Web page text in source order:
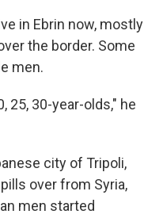
in Ebrin now, mostly
the border. Some
men.
25, 30-year-olds," he
city of Tripoli,
over from Syria,
men started